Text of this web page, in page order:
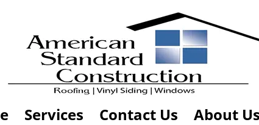
Services Contact Us About Us